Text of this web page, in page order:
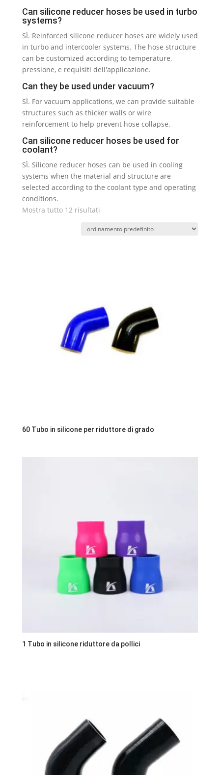
Can silicone reducer hoses be used in turbo
systems?
SÌ. Reinforced silicone reducer hoses are widely used
in turbo and intercooler systems. The hose structure
can be customized according to temperature,
pressione, e requisiti dell'applicazione.
Can they be used under vacuum?
SÌ. For vacuum applications, we can provide suitable
structures such as thicker walls or wire
reinforcement to help prevent hose collapse.
Can silicone reducer hoses be used for
coolant?
SÌ. Silicone reducer hoses can be used in cooling
systems when the material and structure are
selected according to the coolant type and operating
conditions.
Mostra tutto 12 risultati
60 Tubo in silicone per riduttore di grado
1 Tubo in silicone riduttore da pollici